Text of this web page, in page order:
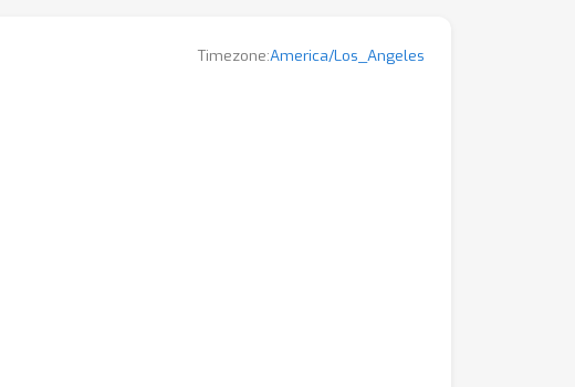
Timezone:America/Los_Angeles